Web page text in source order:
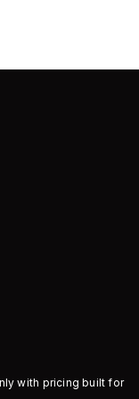
with pricing built for